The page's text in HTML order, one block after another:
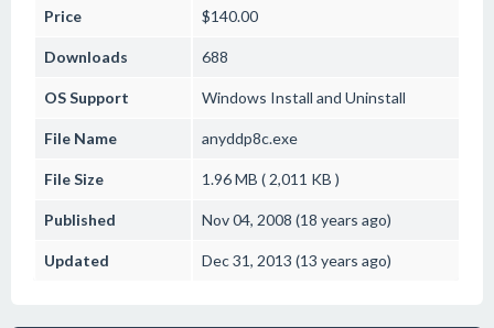
Price $140.00
Downloads 688
OS Support Windows Install and Uninstall
File Name anyddp8c.exe
File Size 1.96 MB ( 2,011 KB )
Published Nov 04, 2008 (18 years ago)
Updated Dec 31, 2013 (13 years ago)